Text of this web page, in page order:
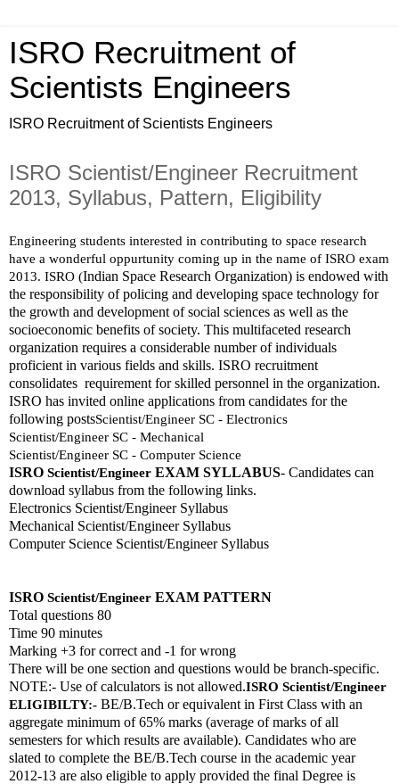
ISRO Recruitment of
Scientists Engineers
ISRO Recruitment of Scientists Engineers
ISRO Scientist/Engineer Recruitment
2013, Syllabus, Pattern, Eligibility
Engineering students interested in contributing to space research
have a wonderful oppurtunity coming up in the name of ISRO exam
2013. ISRO (Indian Space Research Organization) is endowed with
the responsibility of policing and developing space technology for
the growth and development of social sciences as well as the
socioeconomic benefits of society. This multifaceted research
organization requires a considerable number of individuals
proficient in various fields and skills. ISRO recruitment
consolidates  requirement for skilled personnel in the organization.
ISRO has invited online applications from candidates for the
following postsScientist/Engineer SC - Electronics
Scientist/Engineer SC - Mechanical
Scientist/Engineer SC - Computer Science
ISRO Scientist/Engineer EXAM SYLLABUS- Candidates can
download syllabus from the following links.
Electronics Scientist/Engineer Syllabus
Mechanical Scientist/Engineer Syllabus
Computer Science Scientist/Engineer Syllabus
ISRO Scientist/Engineer EXAM PATTERN
Total questions 80
Time 90 minutes
Marking +3 for correct and -1 for wrong
There will be one section and questions would be branch-specific.
NOTE:- Use of calculators is not allowed.ISRO Scientist/Engineer
ELIGIBILTY:- BE/B.Tech or equivalent in First Class with an
aggregate minimum of 65% marks (average of marks of all
semesters for which results are available). Candidates who are
slated to complete the BE/B.Tech course in the academic year
2012-13 are also eligible to apply provided the final Degree is